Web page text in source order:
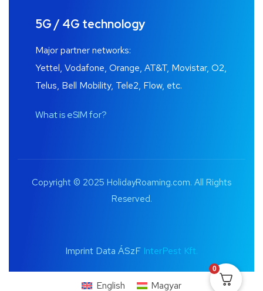
5G / 4G technology
Major partner networks:
Yettel, Vodafone, Orange, AT&T, Movistar, O2,
Telus, Bell Mobility, Tele2, Flow, etc.
What is eSIM for?
Copyright © 2025 HolidayRoaming.com. All Rights
Reserved.
Imprint Data ÁSzF InterPest Kft.
English Magyar
0